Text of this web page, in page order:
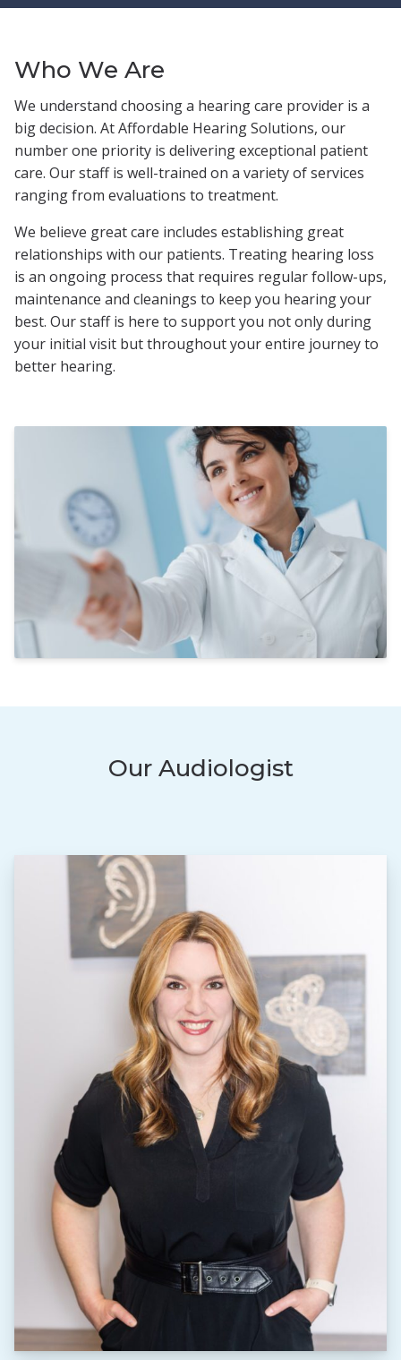
Who We Are
We understand choosing a hearing care provider is a
big decision. At Affordable Hearing Solutions, our
number one priority is delivering exceptional patient
care. Our staff is well-trained on a variety of services
ranging from evaluations to treatment.
We believe great care includes establishing great
relationships with our patients. Treating hearing loss
is an ongoing process that requires regular follow-ups,
maintenance and cleanings to keep you hearing your
best. Our staff is here to support you not only during
your initial visit but throughout your entire journey to
better hearing.
Our Audiologist